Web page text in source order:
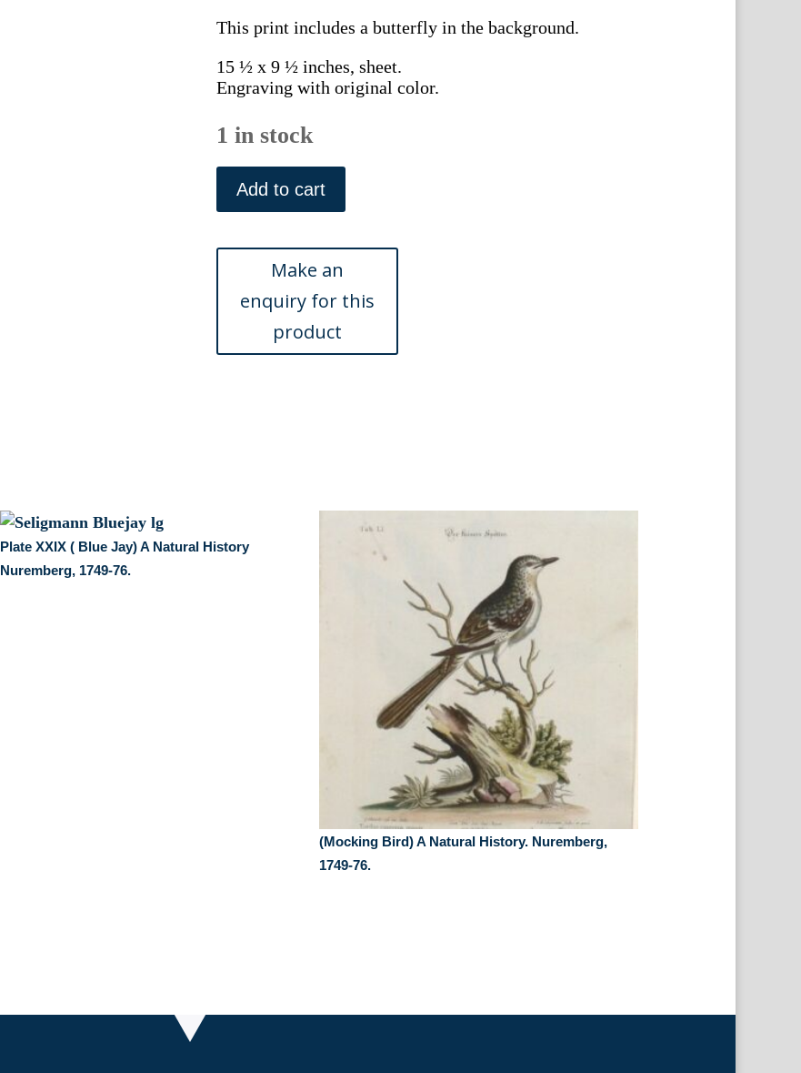
This print includes a butterfly in the background.
15 ½ x 9 ½ inches, sheet.
Engraving with original color.
1 in stock
(Grey
Shrike)
A
History.
Nuremberg,
1749-
76.
quantity
Add to cart
Plate XXIX ( Blue Jay) A Natural History
Nuremberg, 1749-76.
(Mocking Bird) A Natural History. Nuremberg,
1749-76.